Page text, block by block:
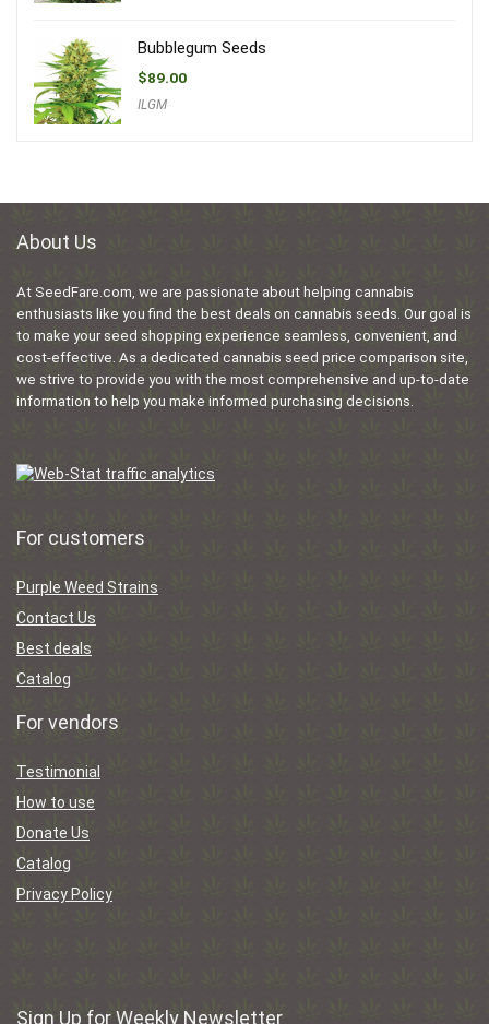
Bubblegum Seeds
$89.00
ILGM
About Us
At SeedFare.com, we are passionate about helping cannabis
enthusiasts like you find the best deals on cannabis seeds. Our goal is
to make your seed shopping experience seamless, convenient, and
cost-effective. As a dedicated cannabis seed price comparison site,
we strive to provide you with the most comprehensive and up-to-date
information to help you make informed purchasing decisions.
For customers
Purple Weed Strains
Contact Us
Best deals
Catalog
For vendors
Testimonial
How to use
Donate Us
Catalog
Privacy Policy
Sign Up for Weekly Newsletter